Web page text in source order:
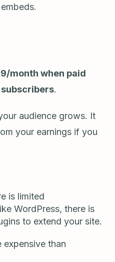
month when paid
.
audience grows. It
your earnings if you
is limited
WordPress, there is
to extend your site.
expensive than